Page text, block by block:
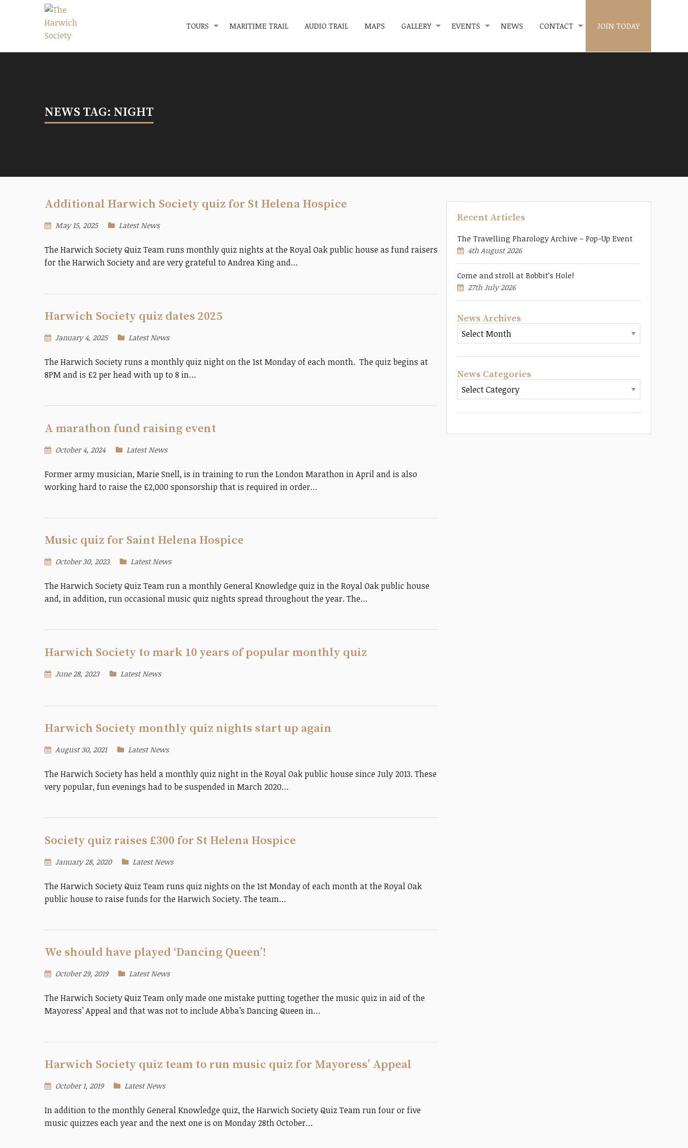
The Harwich Society
TOURS MARITIME TRAIL AUDIO TRAIL MAPS GALLERY EVENTS NEWS CONTACT JOIN TODAY
NEWS TAG: NIGHT
Additional Harwich Society quiz for St Helena Hospice
May 15, 2025 Latest News
The Harwich Society Quiz Team runs monthly quiz nights at the Royal Oak public house as fund raisers
for the Harwich Society and are very grateful to Andrea King and…
Harwich Society quiz dates 2025
January 4, 2025 Latest News
The Harwich Society runs a monthly quiz night on the 1st Monday of each month. The quiz begins at
8PM and is £2 per head with up to 8 in…
A marathon fund raising event
October 4, 2024 Latest News
Former army musician, Marie Snell, is in training to run the London Marathon in April and is also
working hard to raise the £2,000 sponsorship that is required in order…
Music quiz for Saint Helena Hospice
October 30, 2023 Latest News
The Harwich Society Quiz Team run a monthly General Knowledge quiz in the Royal Oak public house
and, in addition, run occasional music quiz nights spread throughout the year. The…
Harwich Society to mark 10 years of popular monthly quiz
June 28, 2023 Latest News
Harwich Society monthly quiz nights start up again
August 30, 2021 Latest News
The Harwich Society has held a monthly quiz night in the Royal Oak public house since July 2013. These
very popular, fun evenings had to be suspended in March 2020…
Society quiz raises £300 for St Helena Hospice
January 28, 2020 Latest News
The Harwich Society Quiz Team runs quiz nights on the 1st Monday of each month at the Royal Oak
public house to raise funds for the Harwich Society. The team…
We should have played ‘Dancing Queen’!
October 29, 2019 Latest News
The Harwich Society Quiz Team only made one mistake putting together the music quiz in aid of the
Mayoress’ Appeal and that was not to include Abba’s Dancing Queen in…
Harwich Society quiz team to run music quiz for Mayoress’ Appeal
October 1, 2019 Latest News
In addition to the monthly General Knowledge quiz, the Harwich Society Quiz Team run four or five
music quizzes each year and the next one is on Monday 28th October…
Recent Articles
The Travelling Pharology Archive – Pop-Up Event
4th August 2026
Come and stroll at Bobbit’s Hole!
27th July 2026
News Archives
News Categories